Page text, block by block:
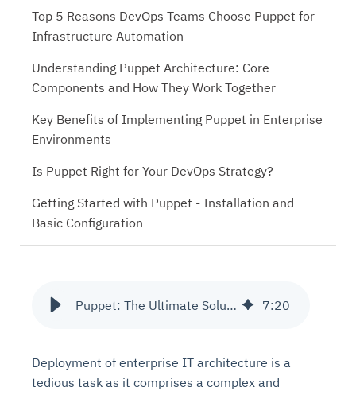
Puppet: The Ultimate Solution to Configuration Management 7:20
Deployment of enterprise IT architecture is a
tedious task as it comprises a complex and
Top 5 Reasons DevOps Teams Choose Puppet for
Infrastructure Automation
Understanding Puppet Architecture: Core
Components and How They Work Together
Key Benefits of Implementing Puppet in Enterprise
Environments
Is Puppet Right for Your DevOps Strategy?
Getting Started with Puppet - Installation and
Basic Configuration